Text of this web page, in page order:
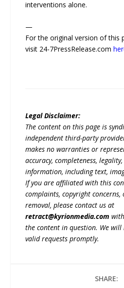
interventions alone.
—
For the original version of this
visit 24-7PressRelease.com
Legal Disclaimer:
The content on this page is
independent third-party
makes no warranties or
accuracy, completeness,
information, including text,
If you are affiliated with this
complaints, copyright
removal, please contact us at
retract@kyrionmedia.com
the content in question. We will
valid requests promptly.
SHARE: